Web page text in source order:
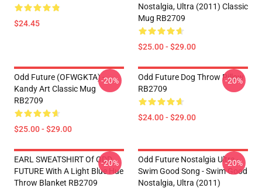
$24.45
Nostalgia, Ultra (2011) Classic
Mug RB2709
$25.00 - $29.00
Odd Future (OFWGKTA) -
Kandy Art Classic Mug
RB2709
$25.00 - $29.00
-20%
Odd Future Dog Throw Pillow
RB2709
$24.00 - $29.00
-20%
EARL SWEATSHIRT Of ODD
FUTURE With A Light Blue Hue
Throw Blanket RB2709
-20%
Odd Future Nostalgia Ultra -
Swim Good Song - Swim Good
Nostalgia, Ultra (2011)
-20%